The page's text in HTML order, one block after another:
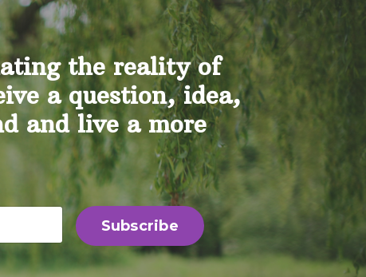
the reality of
a question, idea,
and live a more
Subscribe